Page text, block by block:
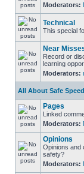
Moderators:
Technical
This special
Near
Record or
learning
Moderators:
All About Safe Speed
Pages
Linked
Moderators:
Opinions
Opinions and
safety?
Moderators: